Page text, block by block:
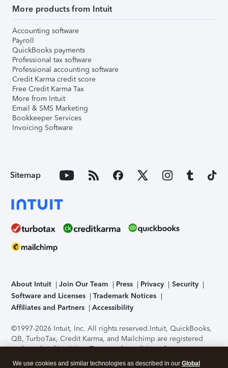
More products from Intuit
Accounting software
Payroll
QuickBooks payments
Professional tax software
Professional accounting software
Credit Karma credit score
Free Credit Karma Tax
More from Intuit
Email & SMS Marketing
Bookkeeper Services
Invoicing Software
Sitemap
About Intuit Join Our Team Press Privacy
Security
Software and Licenses
Trademark Notices
Affiliates and Partners
Accessibility
©1997-2026 Intuit, Inc. All rights reserved.Intuit, QuickBooks,
QB, TurboTax, Credit Karma, and Mailchimp are registered
trademarks of Intuit Inc. Terms and conditions, features,
support, pricing, and service options subject to change
We use cookies and similar technologies as described in our Global